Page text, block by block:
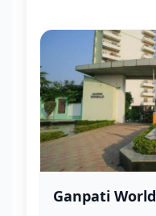
Ganpati World